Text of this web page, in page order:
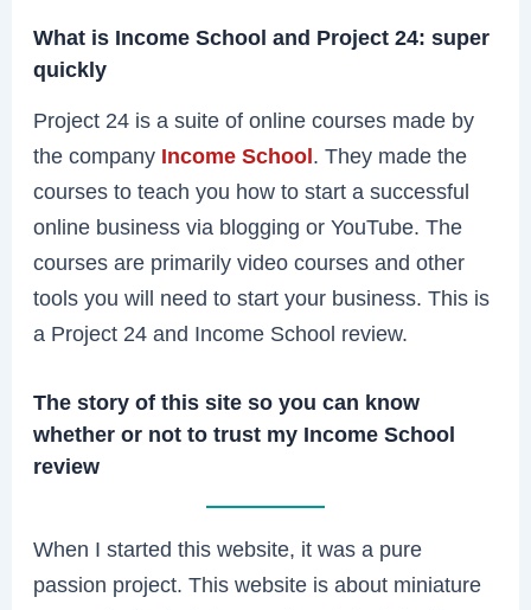
What is Income School and Project 24: super
quickly
Project 24 is a suite of online courses made by
the company Income School. They made the
courses to teach you how to start a successful
online business via blogging or YouTube. The
courses are primarily video courses and other
tools you will need to start your business. This is
a Project 24 and Income School review.
The story of this site so you can know
whether or not to trust my Income School
review
When I started this website, it was a pure
passion project. This website is about miniature